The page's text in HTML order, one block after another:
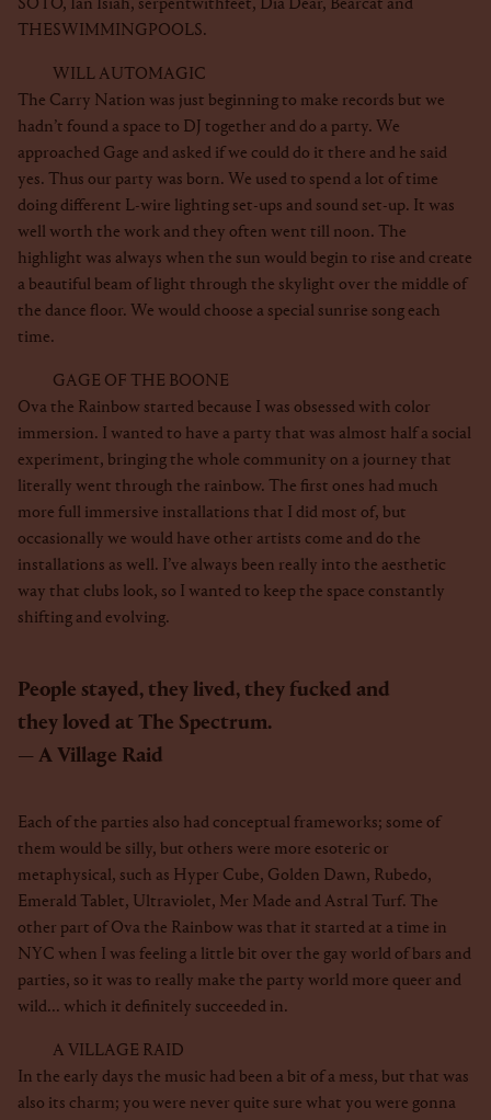
SOTO, Ian Isiah, serpentwithfeet, Dia Dear, Bearcat and
THESWIMMINGPOOLS.
WILL AUTOMAGIC
The Carry Nation was just beginning to make records but we
hadn’t found a space to DJ together and do a party. We
approached Gage and asked if we could do it there and he said
yes. Thus our party was born. We used to spend a lot of time
doing different L-wire lighting set-ups and sound set-up. It was
well worth the work and they often went till noon. The
highlight was always when the sun would begin to rise and create
a beautiful beam of light through the skylight over the middle of
the dance floor. We would choose a special sunrise song each
time.
GAGE OF THE BOONE
Ova the Rainbow started because I was obsessed with color
immersion. I wanted to have a party that was almost half a social
experiment, bringing the whole community on a journey that
literally went through the rainbow. The first ones had much
more full immersive installations that I did most of, but
occasionally we would have other artists come and do the
installations as well. I’ve always been really into the aesthetic
way that clubs look, so I wanted to keep the space constantly
shifting and evolving.
People stayed, they lived, they fucked and
they loved at The Spectrum.
A Village Raid
Each of the parties also had conceptual frameworks; some of
them would be silly, but others were more esoteric or
metaphysical, such as Hyper Cube, Golden Dawn, Rubedo,
Emerald Tablet, Ultraviolet, Mer Made and Astral Turf. The
other part of Ova the Rainbow was that it started at a time in
NYC when I was feeling a little bit over the gay world of bars and
parties, so it was to really make the party world more queer and
wild... which it definitely succeeded in.
A VILLAGE RAID
In the early days the music had been a bit of a mess, but that was
also its charm; you were never quite sure what you were gonna